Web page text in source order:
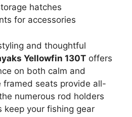
hatches
for accessories
and thoughtful
Yellowfin 130T offers
on both calm and
framed seats provide all-
numerous rod holders
keep your fishing gear